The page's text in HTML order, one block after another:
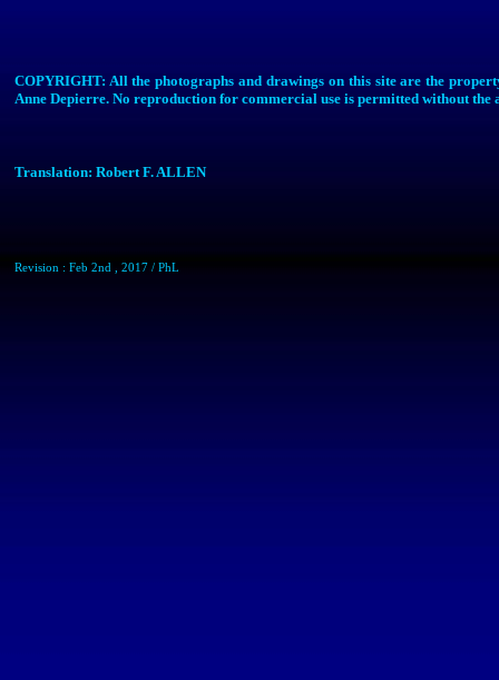
COPYRIGHT: All the photographs and drawings on this site are the
Anne Depierre. No reproduction for commercial use is permitted without the
Translation: Robert F. ALLEN
Revision : Feb 2nd , 2017 / PhL